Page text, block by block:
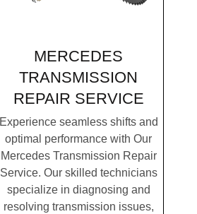
MERCEDES
TRANSMISSION
REPAIR SERVICE
Experience seamless shifts and
optimal performance with Our
Mercedes Transmission Repair
Service. Our skilled technicians
specialize in diagnosing and
resolving transmission issues,